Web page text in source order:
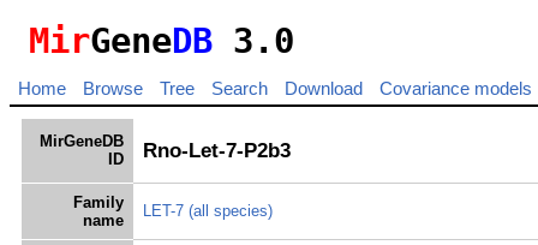
MirGeneDB 3.0
Home Browse Tree Search Download Covariance models
MirGeneDB
ID
Rno-Let-7-P2b3
Family
name
LET-7 (all species)